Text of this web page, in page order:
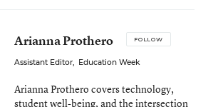
Arianna Prothero FOLLOW
Assistant Editor, Education Week
Arianna Prothero covers technology,
student well-being, and the intersection